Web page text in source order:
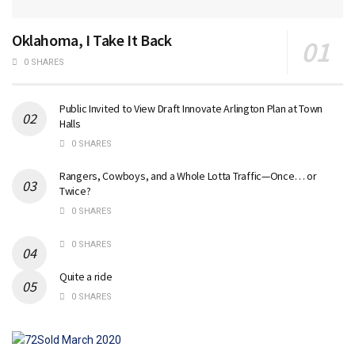
Oklahoma, I Take It Back
0 SHARES
Public Invited to View Draft Innovate Arlington Plan at Town
Halls
0 SHARES
Rangers, Cowboys, and a Whole Lotta Traffic—Once… or
Twice?
0 SHARES
0 SHARES
Quite a ride
0 SHARES